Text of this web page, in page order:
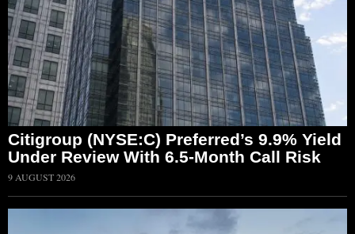
Citigroup (NYSE:C) Preferred’s 9.9% Yield
Under Review With 6.5-Month Call Risk
9 AUGUST 2026